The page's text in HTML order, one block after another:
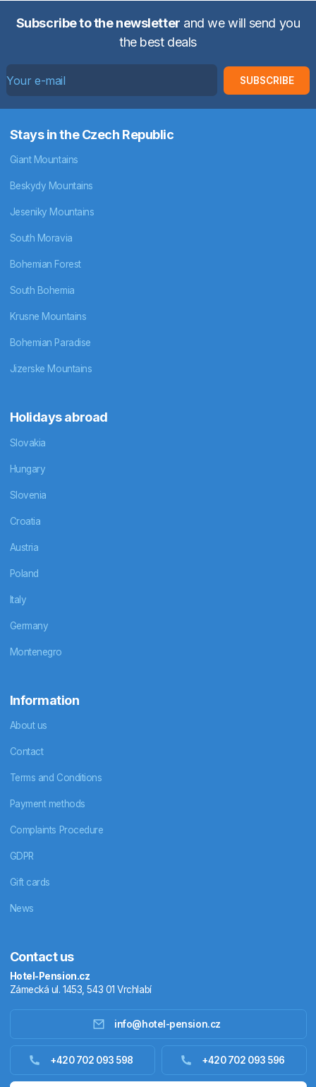
Accommodation abroad
Subscribe to the newsletter and we will send you
the best deals
SUBSCRIBE
Stays in the Czech Republic
Giant Mountains
Beskydy Mountains
Jeseniky Mountains
South Moravia
Bohemian Forest
South Bohemia
Krusne Mountains
Bohemian Paradise
Jizerske Mountains
Holidays abroad
Slovakia
Hungary
Slovenia
Croatia
Austria
Poland
Italy
Germany
Montenegro
Information
About us
Contact
Terms and Conditions
Payment methods
Complaints Procedure
GDPR
Gift cards
News
Contact us
Hotel-Pension.cz
Zámecká ul. 1453, 543 01 Vrchlabí
info@hotel-pension.cz
+420 702 093 598 +420 702 093 596